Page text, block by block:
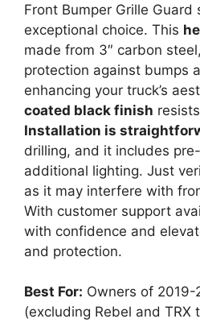
Front Bumper Grille Guard
exceptional choice. This
made from 3″ carbon
protection against bumps
enhancing your truck’s
coated black finish
Installation is
drilling, and it includes
additional lighting. Just
as it may interfere with
With customer support
with confidence and
and protection.
Best For: Owners of 2019-
(excluding Rebel and TRX